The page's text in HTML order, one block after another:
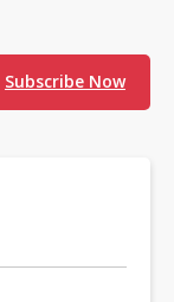
Subscribe Now